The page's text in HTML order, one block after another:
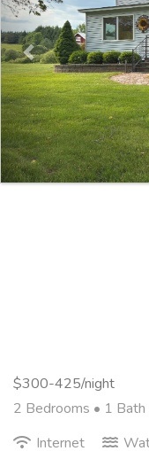
$300-425/night
2 Bedrooms • 1 Bath
Internet